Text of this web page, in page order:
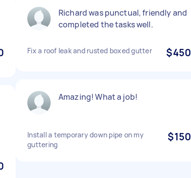
Richard was punctual, friendly and
completed the tasks well.
Fix a roof leak and rusted boxed gutter $450
Amazing! What a job!
Install a temporary down pipe on my
guttering
$150